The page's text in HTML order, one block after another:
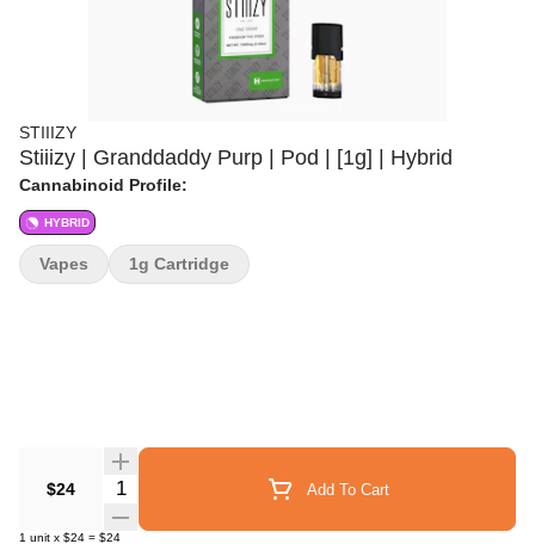
STIIIZY
Stiiizy | Granddaddy Purp | Pod | [1g] | Hybrid
Cannabinoid Profile:
HYBRID
$24 Quantity Selector Add To Cart
1 unit x $24 = $24
Vapes 1g Cartridge